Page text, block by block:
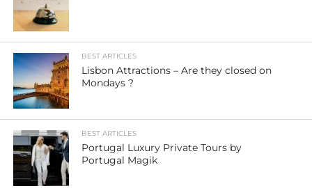
BEST ARTICLES
Lisbon Attractions – Are they closed on
Mondays ?
BEST ARTICLES
Portugal Luxury Private Tours by
Portugal Magik